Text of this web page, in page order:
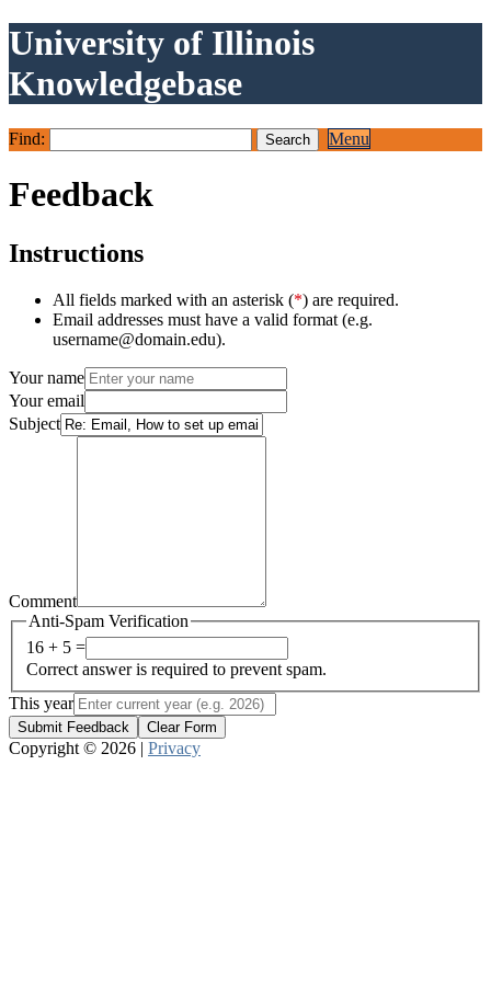
University of Illinois
Knowledgebase
Find: Menu
Feedback
Instructions
All fields marked with an asterisk (*) are required.
Email addresses must have a valid format (e.g.
username@domain.edu).
Your name
Your email
Subject
Comment
Anti-Spam Verification
16 + 5 =
Correct answer is required to prevent spam.
This year
Submit Feedback Clear Form
Copyright © 2026 | Privacy